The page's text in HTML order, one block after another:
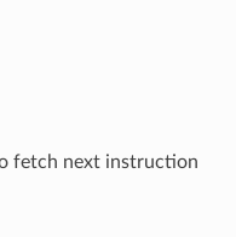
fetch next instruction